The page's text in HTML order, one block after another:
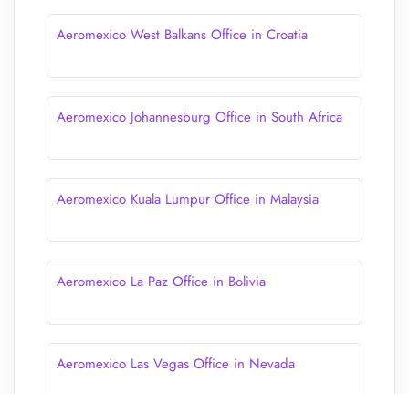
Aeromexico West Balkans Office in Croatia
Aeromexico Johannesburg Office in South Africa
Aeromexico Kuala Lumpur Office in Malaysia
Aeromexico La Paz Office in Bolivia
Aeromexico Las Vegas Office in Nevada